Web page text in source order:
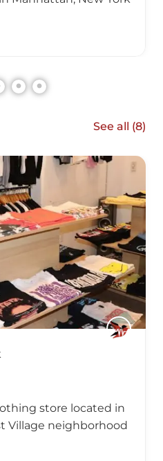
See all (8)
store located in
Village neighborhood